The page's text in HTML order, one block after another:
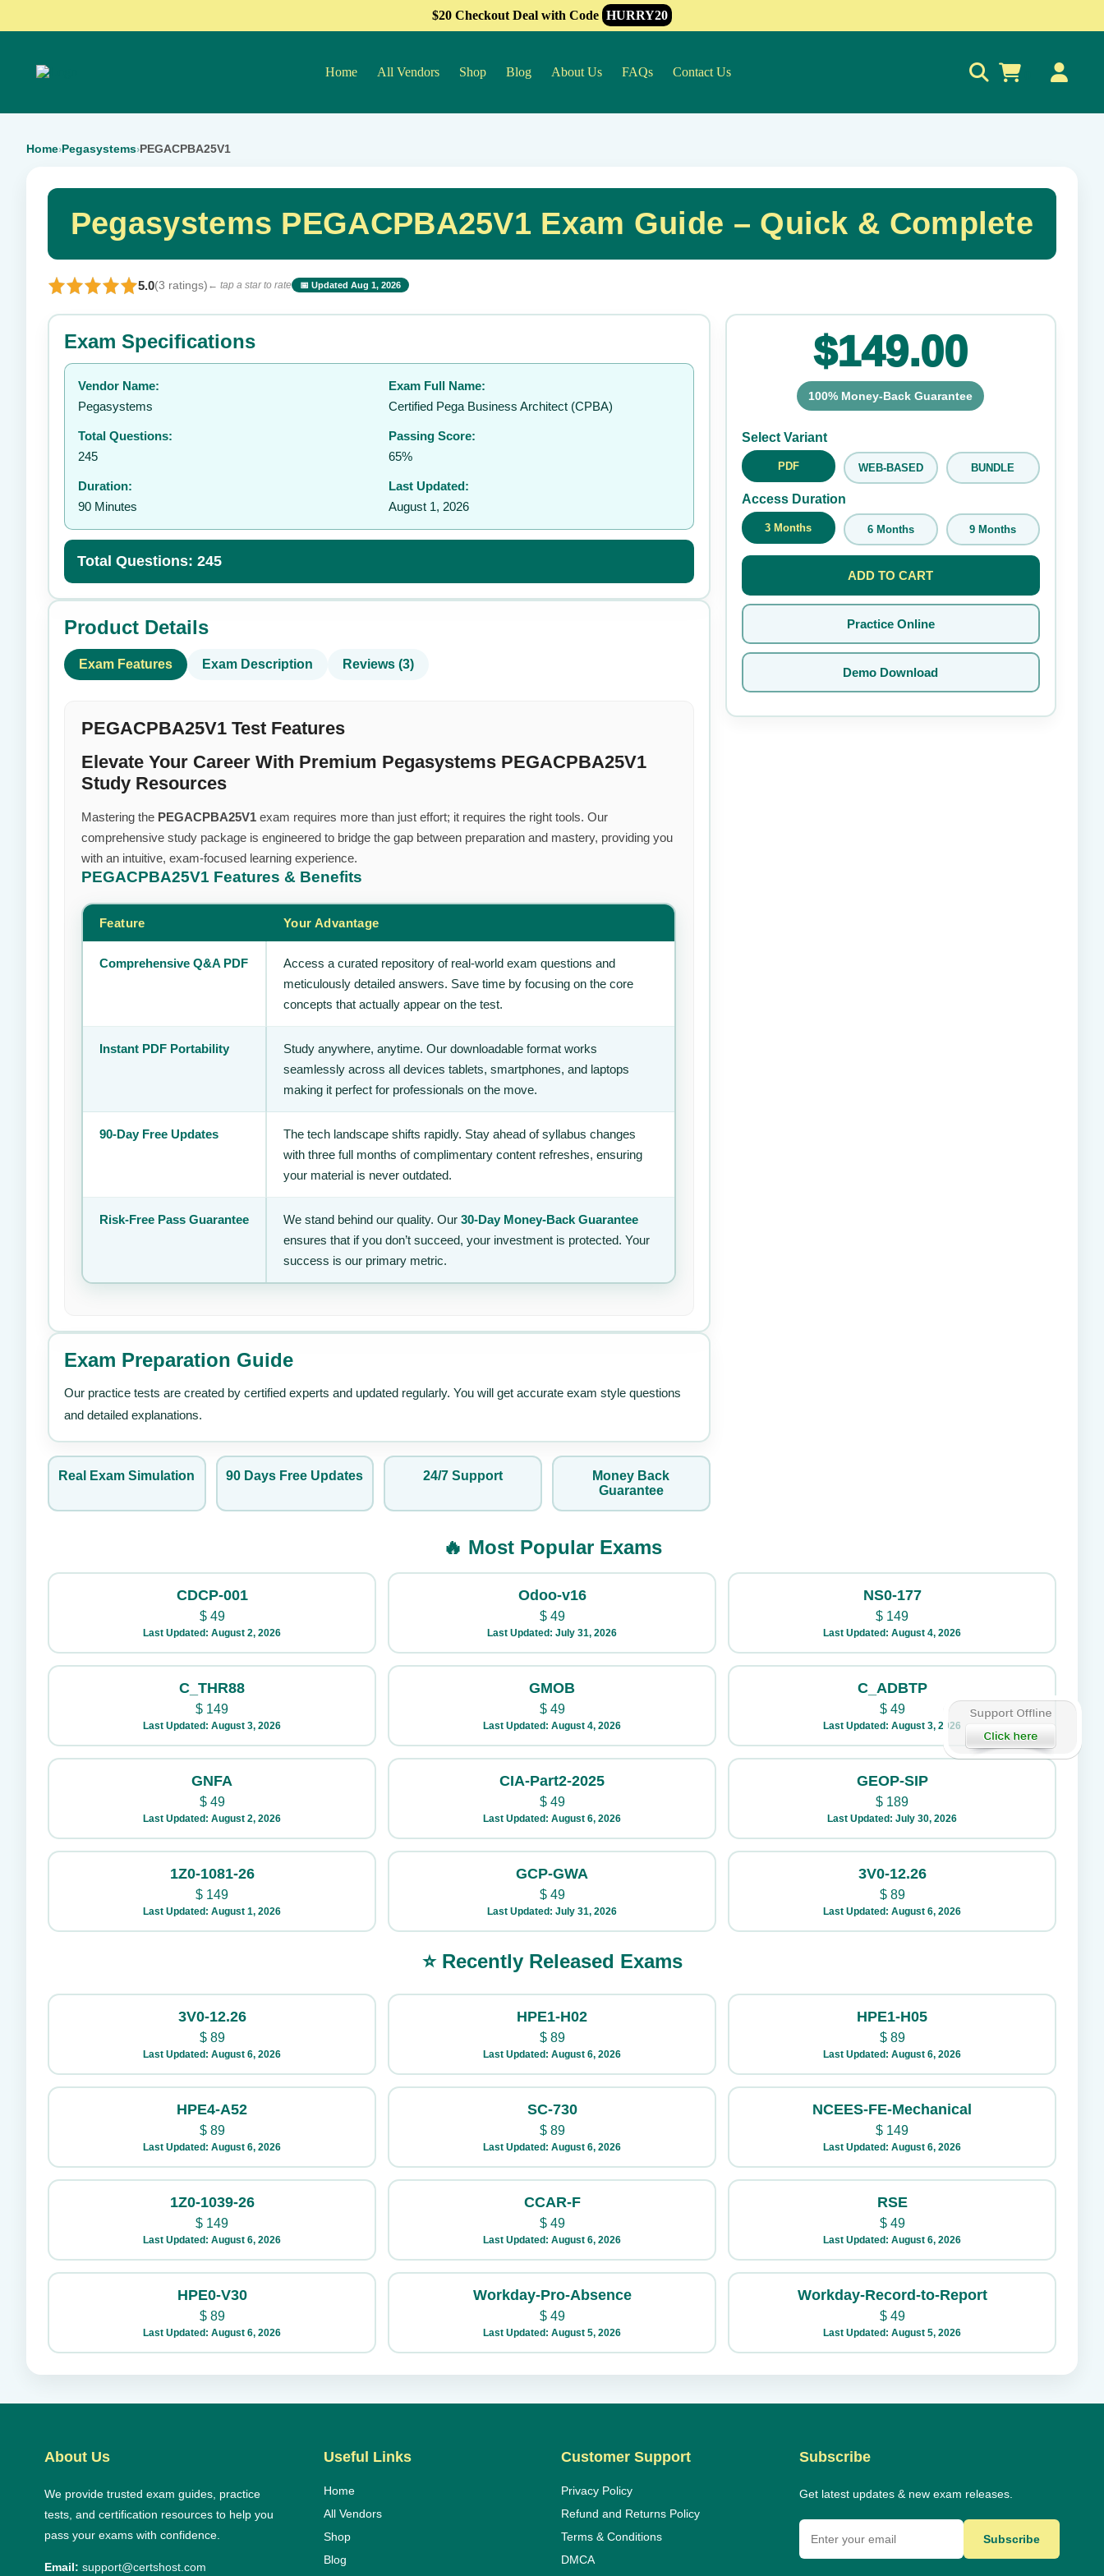
$20 Checkout Deal with Code HURRY20
Home All Vendors Shop Blog About Us FAQs Contact Us
Home›Pegasystems›PEGACPBA25V1
Pegasystems PEGACPBA25V1 Exam Guide – Quick & Complete
5.0(3 ratings) ← tap a star to rate 📅 Updated Aug 1, 2026
⭐ Rate this exam ✕
Your rating:
👤
Exam Specifications
Vendor Name:
Pegasystems
Exam Full Name:
Certified Pega Business Architect (CPBA)
Total Questions:
245
Passing Score:
65%
Duration:
90 Minutes
Last Updated:
August 1, 2026
Total Questions: 245
Product Details
Exam Features Exam Description Reviews (3)
PEGACPBA25V1 Test Features
Elevate Your Career With Premium Pegasystems PEGACPBA25V1
Study Resources
Mastering the PEGACPBA25V1 exam requires more than just effort; it requires the right tools. Our
comprehensive study package is engineered to bridge the gap between preparation and mastery, providing you
with an intuitive, exam-focused learning experience.
PEGACPBA25V1 Features & Benefits
Feature Your Advantage
Comprehensive Q&A PDF
Access a curated repository of real-world exam questions and
meticulously detailed answers. Save time by focusing on the core
concepts that actually appear on the test.
Instant PDF Portability
Study anywhere, anytime. Our downloadable format works
seamlessly across all devices tablets, smartphones, and laptops
making it perfect for professionals on the move.
90-Day Free Updates
The tech landscape shifts rapidly. Stay ahead of syllabus changes
with three full months of complimentary content refreshes, ensuring
your material is never outdated.
Risk-Free Pass Guarantee We stand behind our quality. Our 30-Day Money-Back Guarantee
ensures that if you don’t succeed, your investment is protected. Your
success is our primary metric.
Exam Preparation Guide
Our practice tests are created by certified experts and updated regularly. You will get accurate exam style questions
and detailed explanations.
Real Exam Simulation 90 Days Free Updates 24/7 Support
Money Back
Guarantee
$149.00
100% Money-Back Guarantee
Select Variant
PDF WEB-BASED BUNDLE
Access Duration
3 Months 6 Months 9 Months
ADD TO CART
Practice Online
Demo Download
🔥 Most Popular Exams
CDCP-001
$49
Last Updated: August 2, 2026
Odoo-v16
$49
Last Updated: July 31, 2026
NS0-177
$ 149
Last Updated: August 4, 2026
C_THR88
$ 149
Last Updated: August 3, 2026
GMOB
$49
Last Updated: August 4, 2026
C_ADBTP
$49
Last Updated: August 3, 2026
GNFA
$49
Last Updated: August 2, 2026
CIA-Part2-2025
$49
Last Updated: August 6, 2026
GEOP-SIP
$ 189
Last Updated: July 30, 2026
1Z0-1081-26
$ 149
Last Updated: August 1, 2026
GCP-GWA
$49
Last Updated: July 31, 2026
3V0-12.26
$89
Last Updated: August 6, 2026
⭐ Recently Released Exams
3V0-12.26
$89
Last Updated: August 6, 2026
HPE1-H02
$89
Last Updated: August 6, 2026
HPE1-H05
$89
Last Updated: August 6, 2026
HPE4-A52
$89
Last Updated: August 6, 2026
SC-730
$89
Last Updated: August 6, 2026
NCEES-FE-Mechanical
$ 149
Last Updated: August 6, 2026
1Z0-1039-26
$ 149
Last Updated: August 6, 2026
CCAR-F
$49
Last Updated: August 6, 2026
RSE
$49
Last Updated: August 6, 2026
HPE0-V30
$89
Last Updated: August 6, 2026
Workday-Pro-Absence
$49
Last Updated: August 5, 2026
Workday-Record-to-Report
$49
Last Updated: August 5, 2026
About Us
We provide trusted exam guides, practice
tests, and certification resources to help you
pass your exams with confidence.
Email: support@certshost.com
Useful Links
Home
All Vendors
Shop
Blog
Customer Support
Privacy Policy
Refund and Returns Policy
Terms & Conditions
DMCA
Subscribe
Get latest updates & new exam releases.
Subscribe